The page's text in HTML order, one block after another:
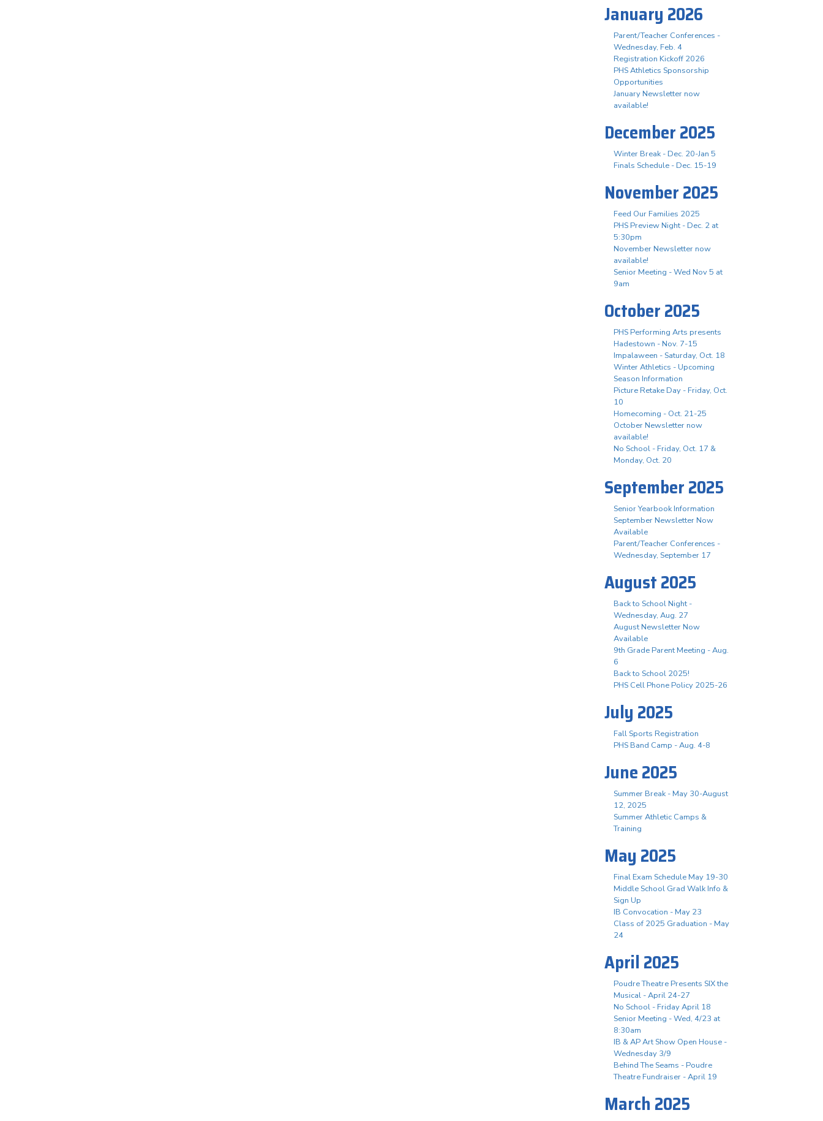
January 2026
Parent/Teacher Conferences -
Wednesday, Feb. 4
Registration Kickoff 2026
PHS Athletics Sponsorship
Opportunities
January Newsletter now
available!
December 2025
Winter Break - Dec. 20-Jan 5
Finals Schedule - Dec. 15-19
November 2025
Feed Our Families 2025
PHS Preview Night - Dec. 2 at
5:30pm
November Newsletter now
available!
Senior Meeting - Wed Nov 5 at
9am
October 2025
PHS Performing Arts presents
Hadestown - Nov. 7-15
Impalaween - Saturday, Oct. 18
Winter Athletics - Upcoming
Season Information
Picture Retake Day - Friday, Oct.
10
Homecoming - Oct. 21-25
October Newsletter now
available!
No School - Friday, Oct. 17 &
Monday, Oct. 20
September 2025
Senior Yearbook Information
September Newsletter Now
Available
Parent/Teacher Conferences -
Wednesday, September 17
August 2025
Back to School Night -
Wednesday, Aug. 27
August Newsletter Now
Available
9th Grade Parent Meeting - Aug.
6
Back to School 2025!
PHS Cell Phone Policy 2025-26
July 2025
Fall Sports Registration
PHS Band Camp - Aug. 4-8
June 2025
Summer Break - May 30-August
12, 2025
Summer Athletic Camps &
Training
May 2025
Final Exam Schedule May 19-30
Middle School Grad Walk Info &
Sign Up
IB Convocation - May 23
Class of 2025 Graduation - May
24
April 2025
Poudre Theatre Presents SIX the
Musical - April 24-27
No School - Friday April 18
Senior Meeting - Wed, 4/23 at
8:30am
IB & AP Art Show Open House -
Wednesday 3/9
Behind The Seams - Poudre
Theatre Fundraiser - April 19
March 2025